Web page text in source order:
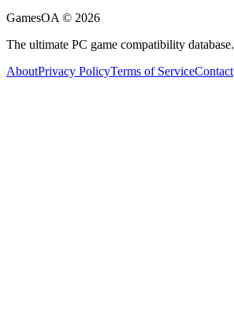
GamesOA © 2026
The ultimate PC game compatibility database.
AboutPrivacy PolicyTerms of ServiceContact